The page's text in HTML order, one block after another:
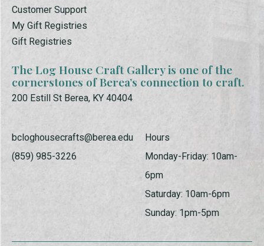
Customer Support
My Gift Registries
Gift Registries
The Log House Craft Gallery is one of the
cornerstones of Berea’s connection to craft.
200 Estill St Berea, KY 40404
bcloghousecrafts@berea.edu
(859) 985-3226
Hours
Monday-Friday: 10am-
6pm
Saturday: 10am-6pm
Sunday: 1pm-5pm